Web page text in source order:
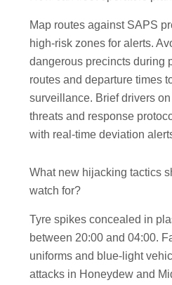
Map routes against SAPS
high-risk zones for alerts.
dangerous precincts during
routes and departure times
surveillance. Brief drivers
threats and response
with real-time deviation
What new hijacking tactics
watch for?
Tyre spikes concealed in
between 20:00 and 04:00.
uniforms and blue-light
attacks in Honeydew and